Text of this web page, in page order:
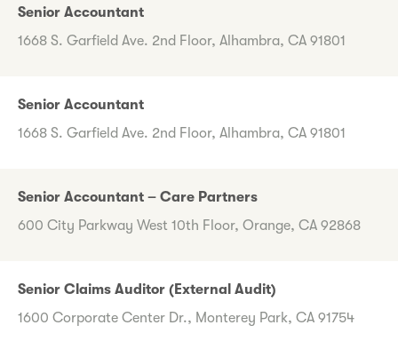
Senior Accountant
1668 S. Garfield Ave. 2nd Floor, Alhambra, CA 91801
Senior Accountant
1668 S. Garfield Ave. 2nd Floor, Alhambra, CA 91801
Senior Accountant – Care Partners
600 City Parkway West 10th Floor, Orange, CA 92868
Senior Claims Auditor (External Audit)
1600 Corporate Center Dr., Monterey Park, CA 91754